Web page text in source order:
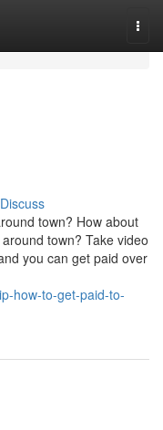
Discuss
town? How about
town? Take video
you can get paid over
how-to-get-paid-to-